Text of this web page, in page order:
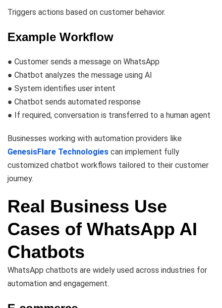
Triggers actions based on customer behavior.
Example Workflow
● Customer sends a message on WhatsApp
● Chatbot analyzes the message using AI
● System identifies user intent
● Chatbot sends automated response
● If required, conversation is transferred to a human agent
Businesses working with automation providers like
GenesisFlare Technologies can implement fully
customized chatbot workflows tailored to their customer
journey.
Real Business Use
Cases of WhatsApp AI
Chatbots
WhatsApp chatbots are widely used across industries for
automation and engagement.